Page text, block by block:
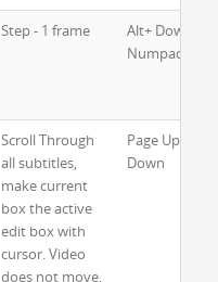
Step - 1 frame
Alt+ Down
Numpad 1
Scroll Through
all subtitles,
make current
box the active
edit box with
cursor. Video
does not move,
Page Up and
Down